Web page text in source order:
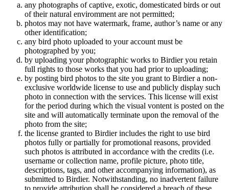
any photographs of captive, exotic, domesticated birds or out
of their natural enviromment are not permitted;
photos may not have watermark, frame, author’s name or any
other identification;
any bird photo uploaded to your account must be
photographed by you;
by uploading your photographic works to Birdier you retain
full rights to those works that you had prior to uploading;
by posting bird photos to the site you grant to Birdier a non-
exclusive worldwide license to use and publicly display such
photo in connection with the services. This license will exist
for the period during which the visual vontent is posted on the
site and will automatically terminate upon the removal of the
photo from the site;
the license granted to Birdier includes the right to use bird
photos fully or partially for promotional reasons, provided
such photos is attributed in accordance with the credits (i.e.
username or collection name, profile picture, photo title,
descriptions, tags, and other accompanying information), as
submitted to Birdier. Notwithstanding, no inadvertent failure